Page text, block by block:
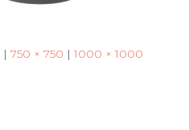
| 750 × 750 | 1000 × 1000